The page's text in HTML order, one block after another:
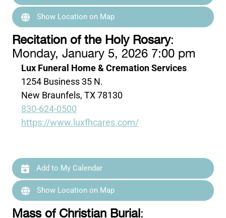
Show Location on Map
Recitation of the Holy Rosary:
Monday, January 5, 2026 7:00 pm
Lux Funeral Home & Cremation Services
1254 Business 35 N.
New Braunfels, TX 78130
830-624-0500
https://www.luxfhcares.com/
Add to My Calendar
Show Location on Map
Mass of Christian Burial: